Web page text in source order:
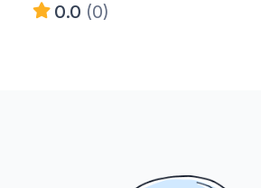
0.0 (0)